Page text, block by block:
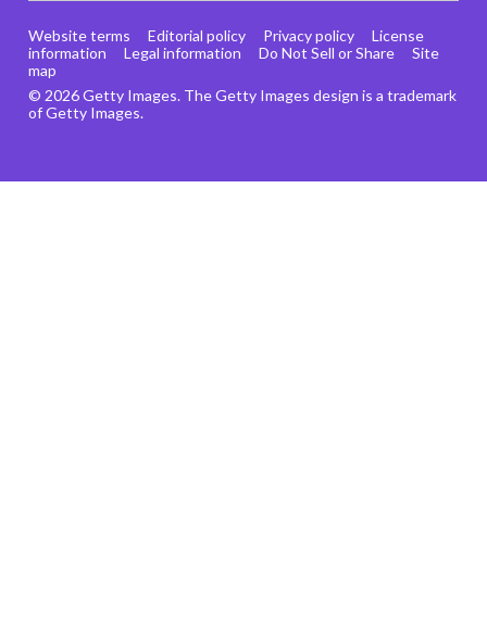
© 2026 Getty Images. The Getty Images design is a trademark
of Getty Images.
Website terms Editorial policy Privacy policy
License
information
Legal information Do Not Sell or Share
Site
map